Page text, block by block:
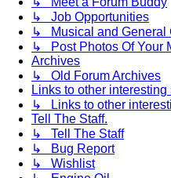
↳ Job Opportunities
↳ Musical and General
↳ Post Photos Of Your
Archives
↳ Old Forum Archives
Links to other interesting
↳ Links to other
Tell The Staff.
↳ Tell The Staff
↳ Bug Report
↳ Wishlist